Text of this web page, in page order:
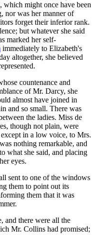
might once have been
nor was her manner of
forget their inferior rank.
but whatever she said
marked her self-
immediately to Elizabeth's
altogether, she believed
countenance and
of Mr. Darcy, she
almost have joined in
and so small. There was
the ladies. Miss de
though not plain, were
in a low voice, to Mrs.
nothing remarkable, and
what she said, and placing
eyes.
sent to one of the windows
them to point out its
them that it was
and there were all the
Mr. Collins had promised;